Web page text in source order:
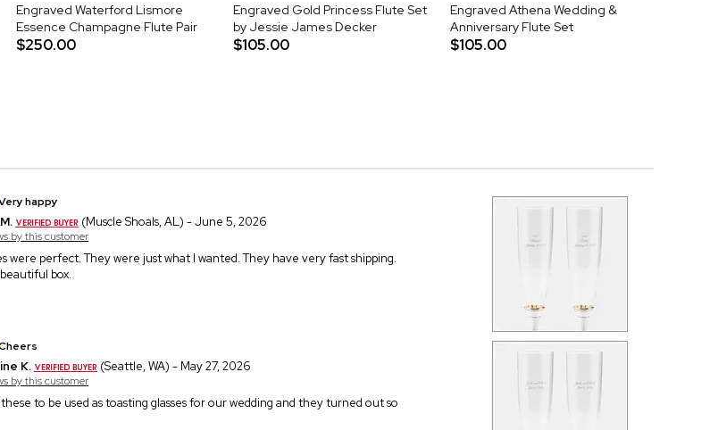
Engraved Waterford Lismore
Essence Champagne Flute Pair
$250.00
Engraved Gold Princess Flute Set
by Jessie James Decker
$105.00
Engraved Athena Wedding &
Anniversary Flute Set
$105.00
happy
(Muscle Shoals, AL) - June 5, 2026
by this customer
were perfect. They were just what I wanted. They have very fast shipping.
box.
K. (Seattle, WA) - May 27, 2026
by this customer
to be used as toasting glasses for our wedding and they turned out so